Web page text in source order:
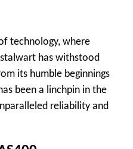
technology, where
has withstood
its humble beginnings
been a linchpin in the
reliability and